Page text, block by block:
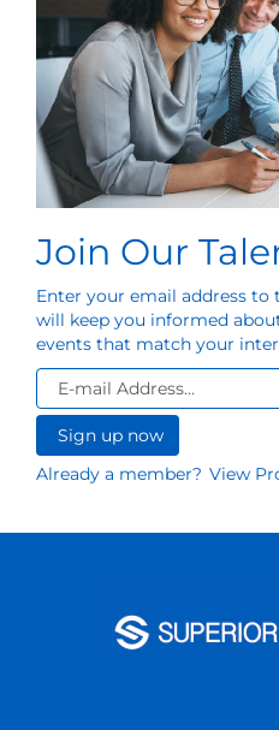
Join Our
Enter your email address to
will keep you informed
events that match your
Already a member? View